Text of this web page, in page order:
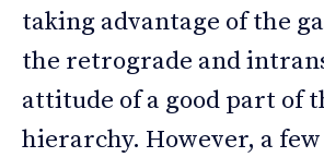
taking advantage of the
the retrograde and
attitude of a good part of
hierarchy. However, a few